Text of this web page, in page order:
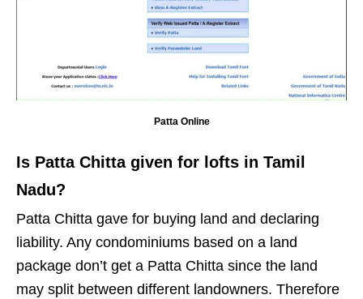
Patta Online
Is Patta Chitta given for lofts in Tamil
Nadu?
Patta Chitta gave for buying land and declaring
liability. Any condominiums based on a land
package don’t get a Patta Chitta since the land
may split between different landowners. Therefore